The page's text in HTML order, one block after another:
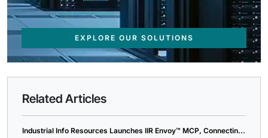
EXPLORE OUR SOLUTIONS
Related Articles
Industrial Info Resources Launches IIR Envoy™ MCP, Connectin...